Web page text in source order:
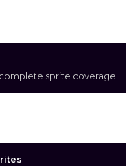
sprite coverage